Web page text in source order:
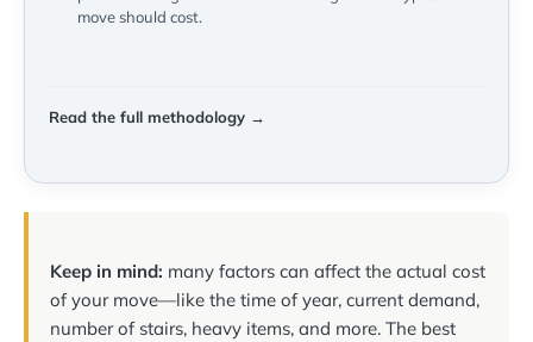
move should cost.
Read the full methodology →
Keep in mind: many factors can affect the actual cost
of your move—like the time of year, current demand,
number of stairs, heavy items, and more. The best